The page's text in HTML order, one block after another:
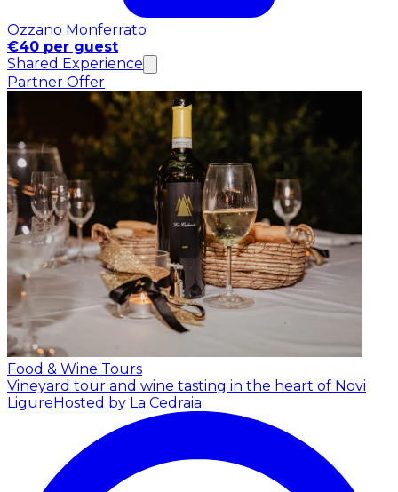
Ozzano Monferrato
€40 per guest
Shared Experience
Partner Offer
Food & Wine Tours
Vineyard tour and wine tasting in the heart of Novi
LigureHosted by La Cedraia